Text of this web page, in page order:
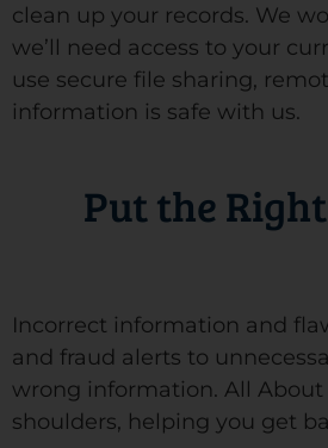
clean up your records. We
we’ll need access to your
use secure file sharing,
information is safe with us.
Put the
Incorrect information and
and fraud alerts to
wrong information. All
shoulders, helping you get